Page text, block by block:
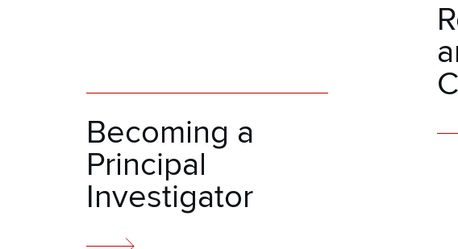
Becoming a
Principal
Investigator